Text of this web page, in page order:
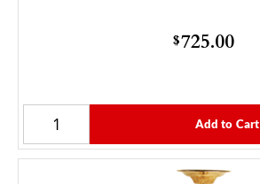
$725.00
Add to Cart